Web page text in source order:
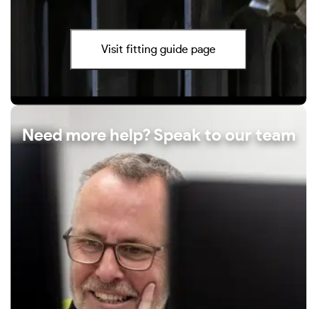
Visit fitting guide page
Need more help? Speak to our team